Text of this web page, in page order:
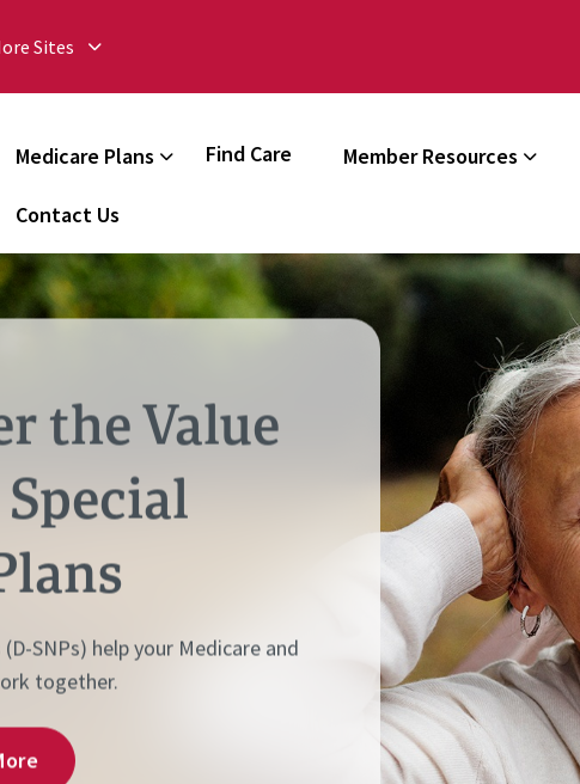
Sites
Medicare Plans Find Care Member Resources
Contact Us
the Value
SNPs) help your Medicare and
together.